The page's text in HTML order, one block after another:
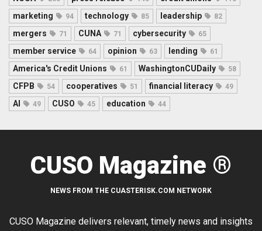
marketing 94 technology 85 leadership 82
mergers 71 CUNA 71 cybersecurity 65
member service 64 opinion 63 lending 61
America's Credit Unions 61 WashingtonCUDaily 58
CFPB 54 cooperatives 51 financial literacy 49
AI 49 CUSO 45 education 44
CUSO Magazine ®
NEWS FROM THE CUASTERISK.COM NETWORK
CUSO Magazine delivers relevant, timely news and insights